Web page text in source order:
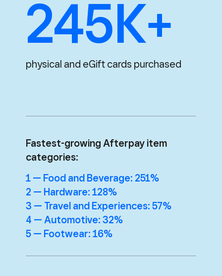
245K+
physical and eGift cards purchased
Fastest-growing Afterpay item
categories:
1 — Food and Beverage: 251%
2 — Hardware: 128%
3 — Travel and Experiences: 57%
4 — Automotive: 32%
5 — Footwear: 16%